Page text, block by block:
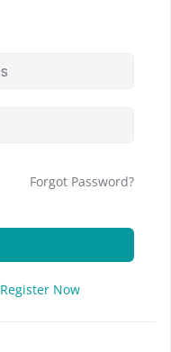
Forgot Password?
Register Now